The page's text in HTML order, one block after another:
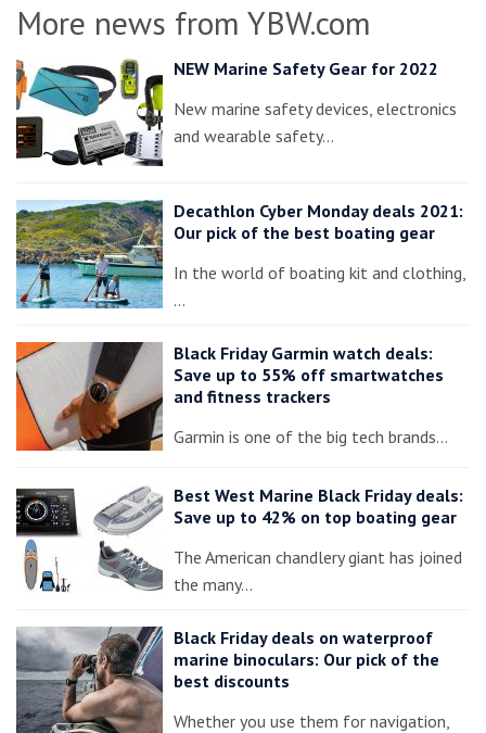
More news from YBW.com
NEW Marine Safety Gear for 2022
New marine safety devices, electronics
and wearable safety…
Decathlon Cyber Monday deals 2021:
Our pick of the best boating gear
In the world of boating kit and clothing,
…
Black Friday Garmin watch deals:
Save up to 55% off smartwatches
and fitness trackers
Garmin is one of the big tech brands…
Best West Marine Black Friday deals:
Save up to 42% on top boating gear
The American chandlery giant has joined
the many…
Black Friday deals on waterproof
marine binoculars: Our pick of the
best discounts
Whether you use them for navigation,